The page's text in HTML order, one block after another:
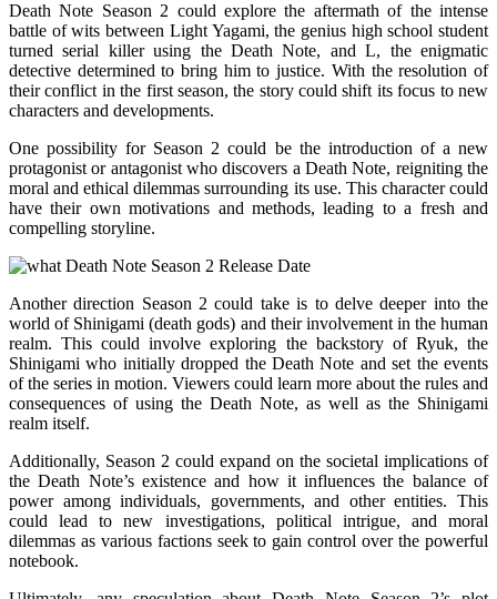
Death Note Season 2 could explore the aftermath of the intense
battle of wits between Light Yagami, the genius high school student
turned serial killer using the Death Note, and L, the enigmatic
detective determined to bring him to justice. With the resolution of
their conflict in the first season, the story could shift its focus to new
characters and developments.
One possibility for Season 2 could be the introduction of a new
protagonist or antagonist who discovers a Death Note, reigniting the
moral and ethical dilemmas surrounding its use. This character could
have their own motivations and methods, leading to a fresh and
compelling storyline.
Another direction Season 2 could take is to delve deeper into the
world of Shinigami (death gods) and their involvement in the human
realm. This could involve exploring the backstory of Ryuk, the
Shinigami who initially dropped the Death Note and set the events
of the series in motion. Viewers could learn more about the rules and
consequences of using the Death Note, as well as the Shinigami
realm itself.
Additionally, Season 2 could expand on the societal implications of
the Death Note’s existence and how it influences the balance of
power among individuals, governments, and other entities. This
could lead to new investigations, political intrigue, and moral
dilemmas as various factions seek to gain control over the powerful
notebook.